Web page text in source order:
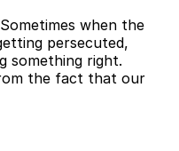
when the
persecuted,
something right.
the fact that our